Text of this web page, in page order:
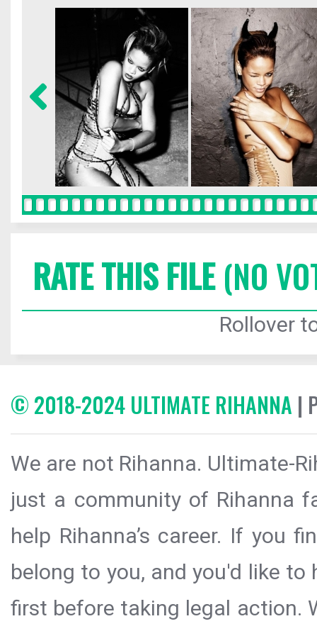
RATE THIS FILE(NO
Rollover
© 2018-2024 ULTIMATE RIHANNA |
We are not Rihanna. Ultimate-
just a community of Rihanna
help Rihanna’s career. If you
belong to you, and you'd like
first before taking legal action.